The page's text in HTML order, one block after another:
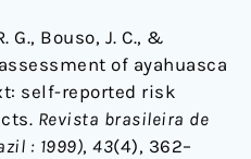
G., Bouso, J. C., &
of ayahuasca
self-reported risk
Revista brasileira de
: 1999), 43(4), 362–